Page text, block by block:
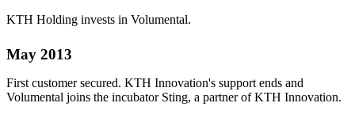
KTH Holding invests in Volumental.
May 2013
First customer secured. KTH Innovation's support ends and
Volumental joins the incubator Sting, a partner of KTH Innovation.